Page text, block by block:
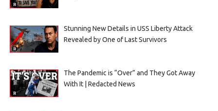
Stunning New Details in USS Liberty Attack
Revealed by One of Last Survivors
The Pandemic is “Over” and They Got Away
With It | Redacted News